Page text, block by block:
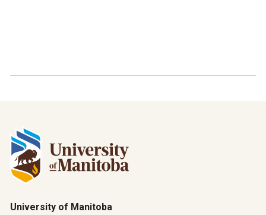
University of Manitoba